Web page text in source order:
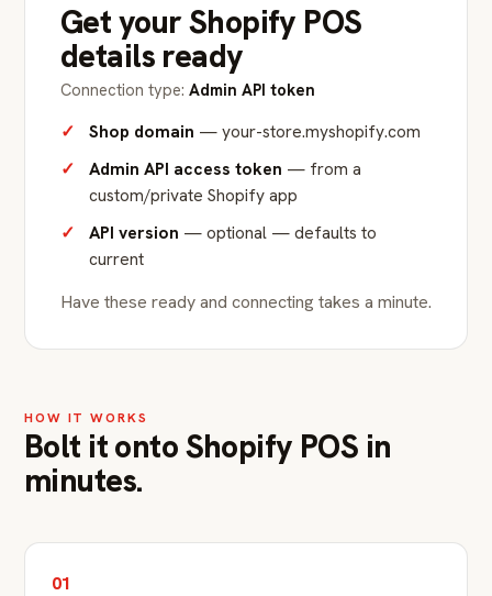
Get your Shopify POS
details ready
Connection type: Admin API token
Shop domain — your-store.myshopify.com
Admin API access token — from a
custom/private Shopify app
API version — optional — defaults to
current
Have these ready and connecting takes a minute.
HOW IT WORKS
Bolt it onto Shopify POS in
minutes.
01